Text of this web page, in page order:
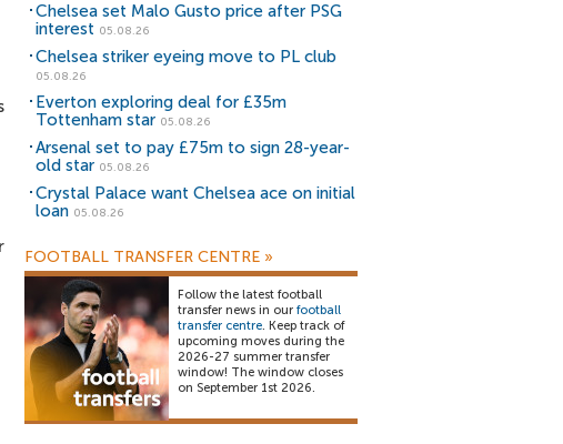
Chelsea set Malo Gusto price after PSG
interest 05.08.26
Chelsea striker eyeing move to PL club
05.08.26
Everton exploring deal for £35m
Tottenham star 05.08.26
Arsenal set to pay £75m to sign 28-year-
old star 05.08.26
Crystal Palace want Chelsea ace on initial
loan 05.08.26
FOOTBALL TRANSFER CENTRE »
Follow the latest football
transfer news in our football
transfer centre. Keep track of
upcoming moves during the
2026-27 summer transfer
window! The window closes
on September 1st 2026.